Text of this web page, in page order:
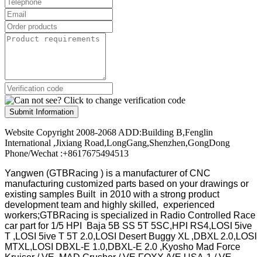
Submit Information
Website Copyright 2008-2068 ADD:Building B,Fenglin
International ,Jixiang Road,LongGang,Shenzhen,GongDong
Phone/Wechat :+8617675494513
Yangwen (GTBRacing ) is a manufacturer ofCNC
manufacturing customized parts based on your drawings or
existing samples Built in 2010 with a strong product
development team and highly skilled, experienced
workers;GTBRacing is specialized in Radio Controlled Race
car part for 1/5 HPI Baja 5B SS 5T 5SC,HPI RS4,LOSI 5ive
T ,LOSI 5ive T 5T 2.0,LOSI Desert Buggy XL ,DBXL 2.0,LOSI
MTXL,LOSI DBXL-E 1.0,DBXL-E 2.0 ,Kyosho Mad Force